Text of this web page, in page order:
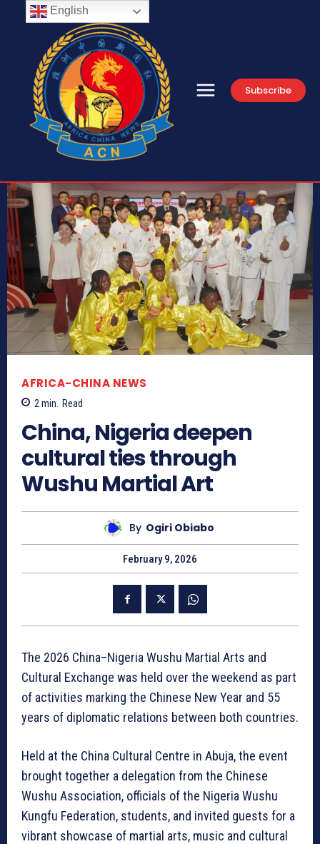
Subscribe
AFRICA-CHINA NEWS
2 min. Read
China, Nigeria deepen
cultural ties through
Wushu Martial Art
By Ogiri Obiabo
February 9, 2026
The 2026 China–Nigeria Wushu Martial Arts and
Cultural Exchange was held over the weekend as part
of activities marking the Chinese New Year and 55
years of diplomatic relations between both countries.
Held at the China Cultural Centre in Abuja, the event
brought together a delegation from the Chinese
Wushu Association, officials of the Nigeria Wushu
Kungfu Federation, students, and invited guests for a
vibrant showcase of martial arts, music and cultural
English